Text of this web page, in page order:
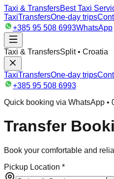
Taxi & TransfersBest Taxi
TaxiTransfersOne-day trips
+385 95 508 6993WhatsApp
Taxi & TransfersSplit • Croatia
TaxiTransfersOne-day trips
+385 95 508 6993
Quick booking via WhatsApp •
Transfer
Book your comfortable and
Pickup Location *